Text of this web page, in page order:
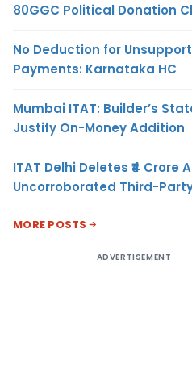
80GGC Political Donation
No Deduction for
Payments: Karnataka HC
Mumbai ITAT: Builder’s
Justify On-Money Addition
ITAT Delhi Deletes ₹4 Crore
Uncorroborated Third-
MORE POSTS
ADVERTISEMENT